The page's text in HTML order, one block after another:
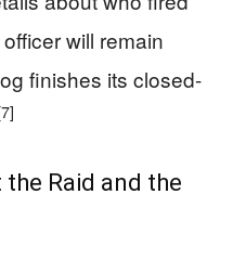
will remain
finishes its closed-
Raid and the